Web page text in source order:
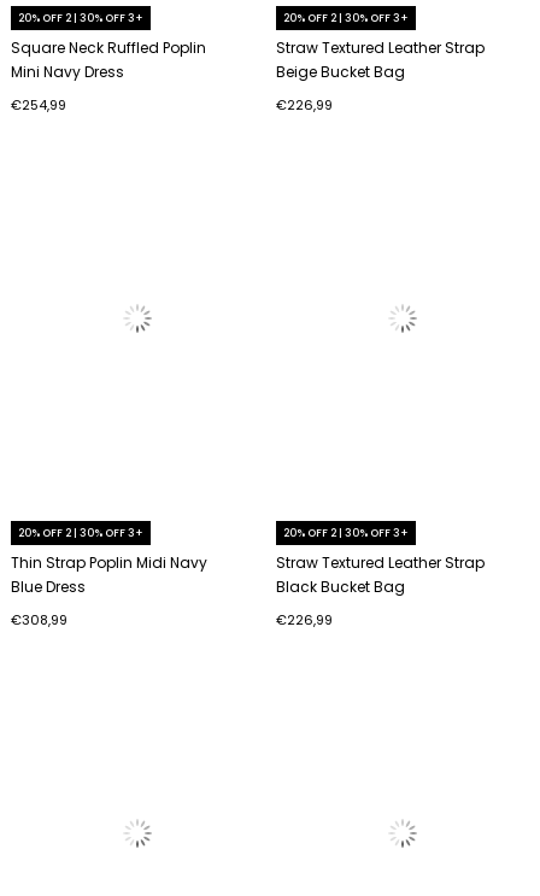
20% OFF 2 | 30% OFF 3+
Square Neck Ruffled Poplin
Mini Navy Dress
€254,99
20% OFF 2 | 30% OFF 3+
Straw Textured Leather Strap
Beige Bucket Bag
€226,99
20% OFF 2 | 30% OFF 3+
Thin Strap Poplin Midi Navy
Blue Dress
€308,99
20% OFF 2 | 30% OFF 3+
Straw Textured Leather Strap
Black Bucket Bag
€226,99